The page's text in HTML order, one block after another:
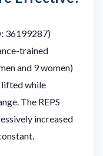
36199287)
trained
and 9 women)
lifted while
The REPS
increased